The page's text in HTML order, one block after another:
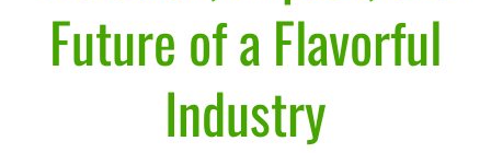
Future of a Flavorful
Industry